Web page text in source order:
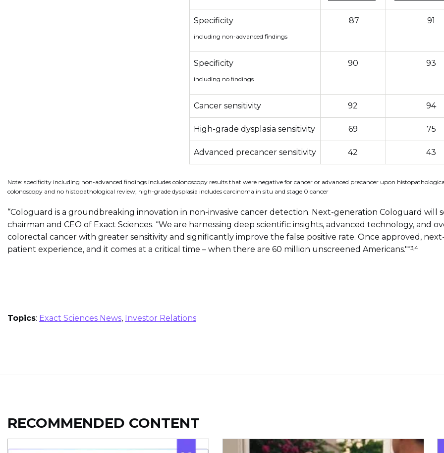
Specificity
including non-advanced findings
87 91
Specificity
including no findings
90 93
Cancer sensitivity 92 94
High-grade dysplasia sensitivity 69 75
Advanced precancer sensitivity 42 43
Note: specificity including non-advanced findings includes colonoscopy results that were negative for cancer or advanced precancer upon
colonoscopy and no histopathological review; high-grade dysplasia includes carcinoma in situ and stage 0 cancer
“Cologuard is a groundbreaking innovation in non-invasive cancer detection. Next-generation Cologuard will
chairman and CEO of Exact Sciences. “We are harnessing deep scientific insights, advanced technology,
colorectal cancer with greater sensitivity and significantly improve the false positive rate. Once approved,
patient experience, and it comes at a critical time – when there are 60 million unscreened Americans."*3,4
Topics: Exact Sciences News, Investor Relations
RECOMMENDED CONTENT